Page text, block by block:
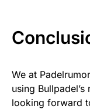
We at
using
looking forward